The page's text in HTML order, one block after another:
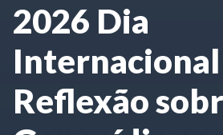
2026 Dia
Reflexão